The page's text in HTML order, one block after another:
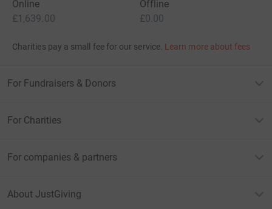
Online
£1,639.00
Offline
£0.00
Charities pay a small fee for our service. Learn more about fees
For Fundraisers & Donors
For Charities
For companies & partners
About JustGiving